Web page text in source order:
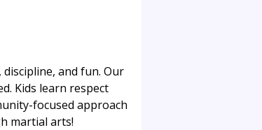
and fun. Our
Kids learn respect
focused approach
martial arts!